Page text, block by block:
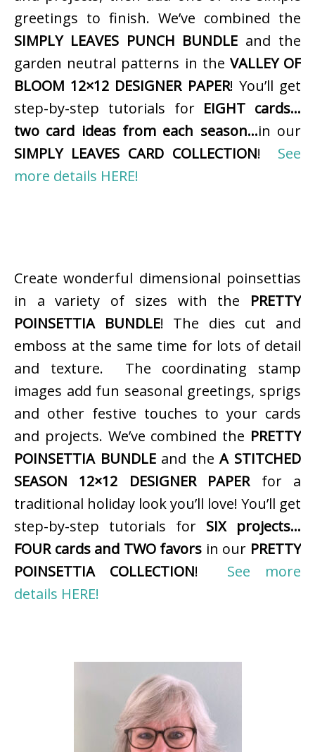
greetings to finish. We’ve combined the
SIMPLY LEAVES PUNCH BUNDLE and the
garden neutral patterns in the VALLEY OF
BLOOM 12×12 DESIGNER PAPER! You’ll get
step-by-step tutorials for EIGHT cards…
two card ideas from each season…in our
SIMPLY LEAVES CARD COLLECTION! See
more details HERE!
Create wonderful dimensional poinsettias
in a variety of sizes with the PRETTY
POINSETTIA BUNDLE! The dies cut and
emboss at the same time for lots of detail
and texture. The coordinating stamp
images add fun seasonal greetings, sprigs
and other festive touches to your cards
and projects. We’ve combined the PRETTY
POINSETTIA BUNDLEand theA STITCHED
SEASON 12×12 DESIGNER PAPERfor a
traditional holiday look you’ll love! You’ll get
step-by-step tutorials for SIX projects…
FOUR cards and TWO favors in our PRETTY
POINSETTIA COLLECTION! See more
details HERE!